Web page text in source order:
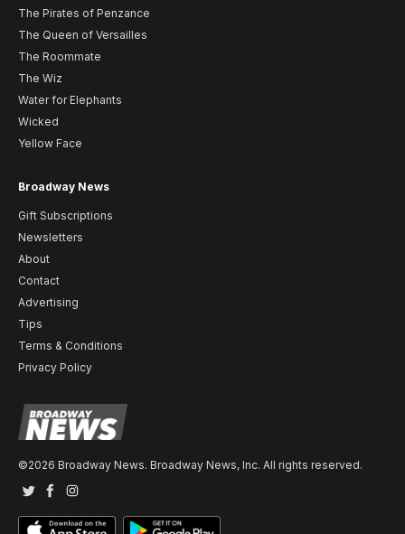
The Pirates of Penzance
The Queen of Versailles
The Roommate
The Wiz
Water for Elephants
Wicked
Yellow Face
Broadway News
Gift Subscriptions
Newsletters
About
Contact
Advertising
Tips
Terms & Conditions
Privacy Policy
©2026 Broadway News. Broadway News, Inc. All rights reserved.
TwitterFacebook
Instagram